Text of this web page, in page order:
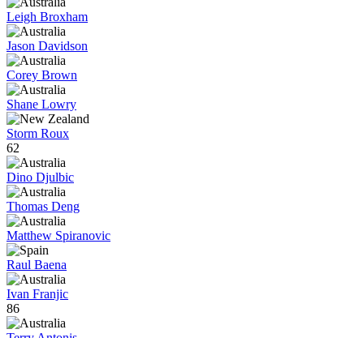
Leigh Broxham
Jason Davidson
Corey Brown
Shane Lowry
Storm Roux
62
Dino Djulbic
Thomas Deng
Matthew Spiranovic
Raul Baena
Ivan Franjic
86